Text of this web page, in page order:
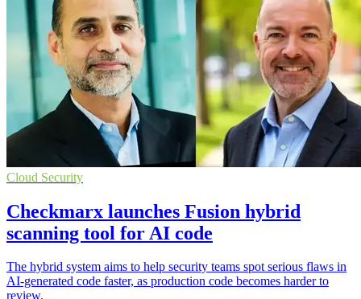
Cloud Security
Checkmarx launches Fusion hybrid
scanning tool for AI code
The hybrid system aims to help security teams spot serious flaws in
AI-generated code faster, as production code becomes harder to
review.